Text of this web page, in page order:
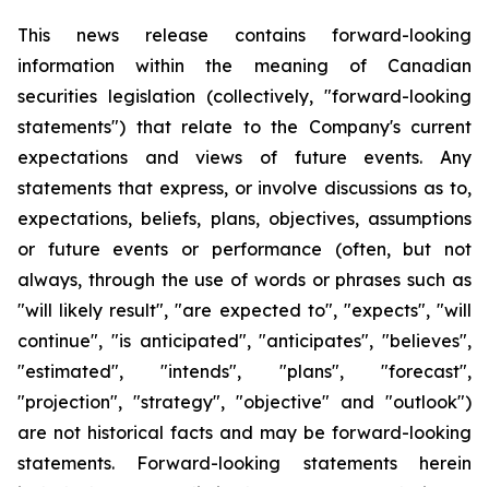
This news release contains forward-looking
information within the meaning of Canadian
securities legislation (collectively, "forward-looking
statements") that relate to the Company's current
expectations and views of future events. Any
statements that express, or involve discussions as to,
expectations, beliefs, plans, objectives, assumptions
or future events or performance (often, but not
always, through the use of words or phrases such as
"will likely result", "are expected to", "expects", "will
continue", "is anticipated", "anticipates", "believes",
"estimated", "intends", "plans", "forecast",
"projection", "strategy", "objective" and "outlook")
are not historical facts and may be forward-looking
statements. Forward-looking statements herein